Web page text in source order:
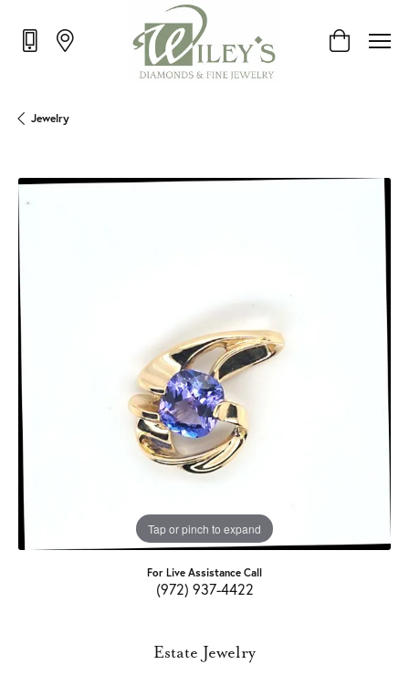
Toggle
Jewelry
Tap or pinch to expand
For Live Assistance Call
(972) 937-4422
Estate Jewelry